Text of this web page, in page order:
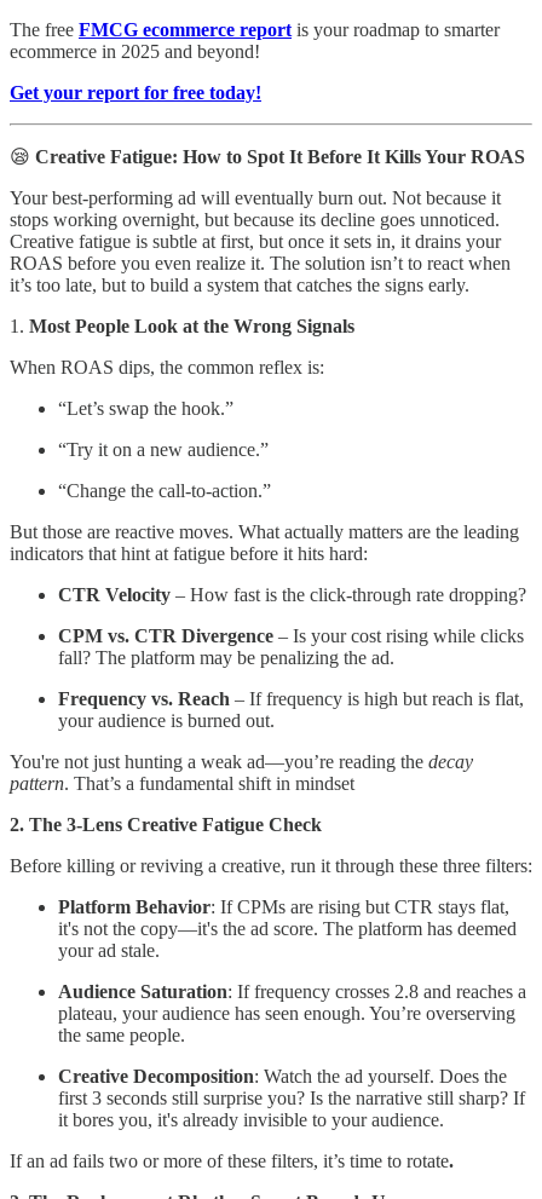
The free FMCG ecommerce report is your roadmap to smarter
ecommerce in 2025 and beyond!
Get your report for free today!
😪 Creative Fatigue: How to Spot It Before It Kills Your ROAS
Your best-performing ad will eventually burn out. Not because it
stops working overnight, but because its decline goes unnoticed.
Creative fatigue is subtle at first, but once it sets in, it drains your
ROAS before you even realize it. The solution isn’t to react when
it’s too late, but to build a system that catches the signs early.
1. Most People Look at the Wrong Signals
When ROAS dips, the common reflex is:
“Let’s swap the hook.”
“Try it on a new audience.”
“Change the call-to-action.”
But those are reactive moves. What actually matters are the leading
indicators that hint at fatigue before it hits hard:
CTR Velocity – How fast is the click-through rate dropping?
CPM vs. CTR Divergence – Is your cost rising while clicks
fall? The platform may be penalizing the ad.
Frequency vs. Reach – If frequency is high but reach is flat,
your audience is burned out.
You're not just hunting a weak ad—you’re reading the decay
pattern. That’s a fundamental shift in mindset
2. The 3-Lens Creative Fatigue Check
Before killing or reviving a creative, run it through these three filters:
Platform Behavior: If CPMs are rising but CTR stays flat,
it's not the copy—it's the ad score. The platform has deemed
your ad stale.
Audience Saturation: If frequency crosses 2.8 and reaches a
plateau, your audience has seen enough. You’re overserving
the same people.
Creative Decomposition: Watch the ad yourself. Does the
first 3 seconds still surprise you? Is the narrative still sharp? If
it bores you, it's already invisible to your audience.
If an ad fails two or more of these filters, it’s time to rotate.